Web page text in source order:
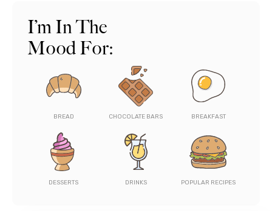
I’m In The
Mood For:
BREAD CHOCOLATE BARS BREAKFAST
DESSERTS DRINKS POPULAR RECIPES